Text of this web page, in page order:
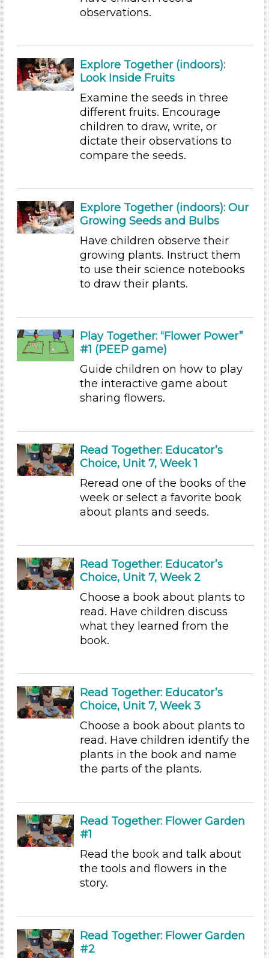
Talking & Listening
Arts (4)
Letters & Letter Sounds (1)
Math (2)
Talking & Listening
Arts (4)
Letters & Letter Sounds (1)
Math (2)
Reading (15)
Talking & Listening
Videos (10)
Games (1)
Songs/Poems (3)
Activities (54)
Duration
10-20
Indoor/Outdoor
Videos (10)
Games (1)
Songs/Poems (3)
Activities (54)
10-20
Indoor/Outdoor
Development Level
3-5 Years (54)
Videos (10)
Games (1)
Songs/Poems (3)
Duration
observations.
Explore Together (indoors):
Look Inside Fruits
Examine the seeds in three
different fruits. Encourage
children to draw, write, or
dictate their observations to
compare the seeds.
Explore Together (indoors): Our
Growing Seeds and Bulbs
Have children observe their
growing plants. Instruct them
to use their science notebooks
to draw their plants.
Play Together: “Flower Power”
#1 (PEEP game)
Guide children on how to play
the interactive game about
sharing flowers.
Read Together: Educator’s
Choice, Unit 7, Week 1
Reread one of the books of the
week or select a favorite book
about plants and seeds.
Read Together: Educator’s
Choice, Unit 7, Week 2
Choose a book about plants to
read. Have children discuss
what they learned from the
book.
Read Together: Educator’s
Choice, Unit 7, Week 3
Choose a book about plants to
read. Have children identify the
plants in the book and name
the parts of the plants.
Read Together: Flower Garden
#1
Read the book and talk about
the tools and flowers in the
story.
Read Together: Flower Garden
#2